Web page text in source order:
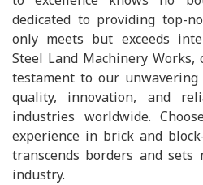
dedicated to providing top-
only meets but exceeds
Steel Land Machinery
testament to our
quality, innovation, and
industries worldwide.
experience in brick and
transcends borders and
industry.